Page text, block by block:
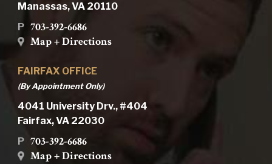
Manassas, VA 20110
P 703-392-6686
Map + Directions
FAIRFAX OFFICE
(By Appointment Only)
4041 University Drv., #404
Fairfax, VA 22030
P 703-392-6686
Map + Directions